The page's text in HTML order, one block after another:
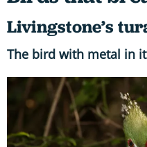
Livingstone’s
The bird with metal in